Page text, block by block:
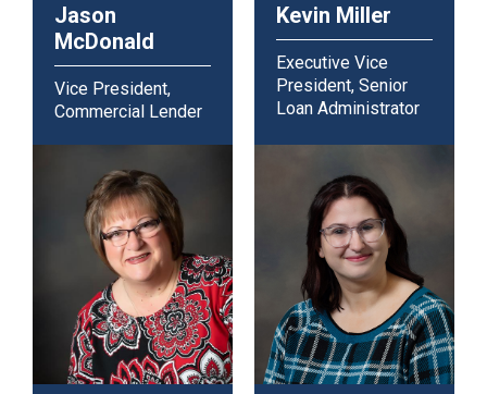
Jason
McDonald
Vice President,
Commercial Lender
Kevin Miller
Executive Vice
President, Senior
Loan Administrator